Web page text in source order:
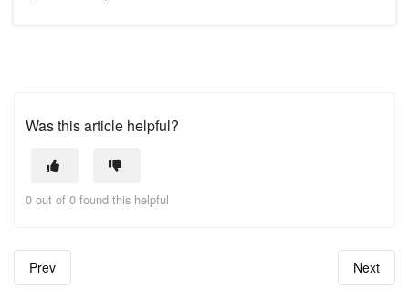
Was this article helpful?
0 out of 0 found this helpful
Prev Next